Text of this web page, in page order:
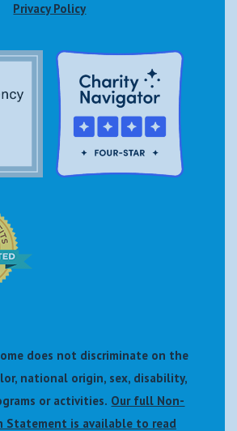
Privacy Policy
does not discriminate on the
national origin, sex, disability,
or activities. Our full Non-
Statement is available to read